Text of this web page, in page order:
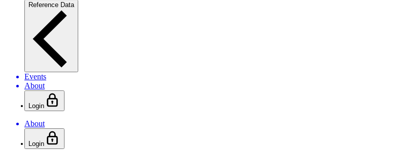
Reference Data
Events
About
Login
About
Login